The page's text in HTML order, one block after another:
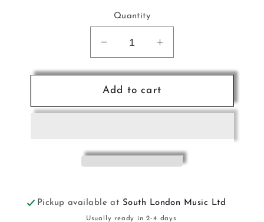
Quantity
Decrease
quantity
for
High
School
Increase
quantity
for
High
School
Add to cart
Pickup available at South London Music Ltd
Usually ready in 2-4 days